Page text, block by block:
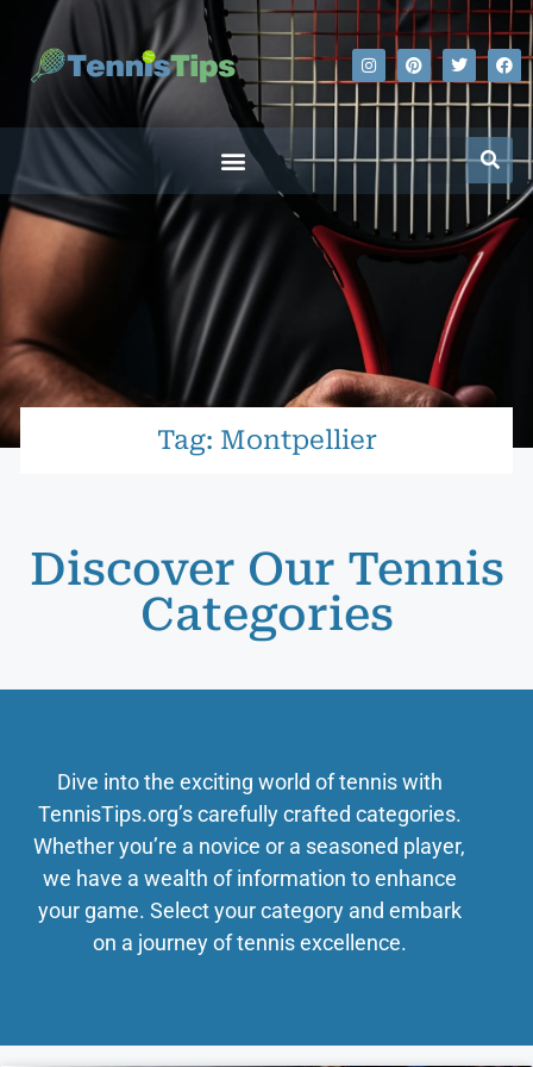
Tag: Montpellier
Discover Our Tennis
Categories
Dive into the exciting world of tennis with
TennisTips.org’s carefully crafted categories.
Whether you’re a novice or a seasoned player,
we have a wealth of information to enhance
your game. Select your category and embark
on a journey of tennis excellence.